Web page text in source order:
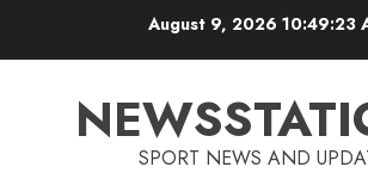
August 9, 2026 10:49:24
SPORT NEWS AND